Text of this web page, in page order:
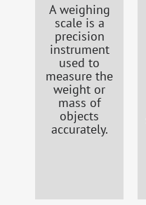
A weighing
scale is a
precision
instrument
used to
measure the
weight or
mass of
objects
accurately.